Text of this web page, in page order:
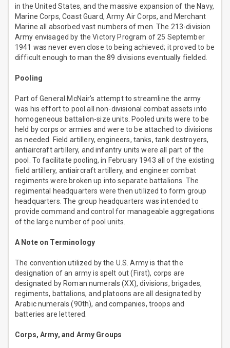
in the United States, and the massive expansion of the Navy,
Marine Corps, Coast Guard, Army Air Corps, and Merchant
Marine all absorbed vast numbers of men. The 213-division
Army envisaged by the Victory Program of 25 September
1941 was never even close to being achieved; it proved to be
difficult enough to man the 89 divisions eventually fielded.
Pooling
Part of General McNair's attempt to streamline the army
was his effort to pool all non-divisional combat assets into
homogeneous battalion-size units. Pooled units were to be
held by corps or armies and were to be attached to divisions
as needed. Field artillery, engineers, tanks, tank destroyers,
antiaircraft artillery, and infantry units were all part of the
pool. To facilitate pooling, in February 1943 all of the existing
field artillery, antiaircraft artillery, and engineer combat
regiments were broken up into separate battalions. The
regimental headquarters were then utilized to form group
headquarters. The group headquarters was intended to
provide command and control for manageable aggregations
of the large number of pool units.
A Note on Terminology
The convention utilized by the U.S. Army is that the
designation of an army is spelt out (First), corps are
designated by Roman numerals (XX), divisions, brigades,
regiments, battalions, and platoons are all designated by
Arabic numerals (90th), and companies, troops and
batteries are lettered.
Corps, Army, and Army Groups